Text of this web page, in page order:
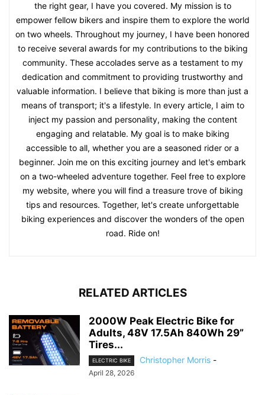
the right gear, I have you covered. My mission is to
empower fellow bikers and inspire them to explore the world
on two wheels. Throughout my journey, I have been honored
to receive several awards for my contributions to the biking
community. These accolades serve as a testament to my
dedication and commitment to providing trustworthy and
valuable information. I believe that biking is more than just a
means of transport; it's a lifestyle. In every article, I aim to
inject my passion and personality, making the content
engaging and relatable. My goal is to make biking
accessible to all, whether you are a seasoned rider or a
beginner. Join me on this exciting journey and let's embark
on a two-wheeled adventure together. Feel free to explore
my website, where you will find a treasure trove of biking
tips and resources. Together, let's create unforgettable
biking experiences and discover the wonders of the open
road. Ride on!
RELATED ARTICLES
2000W Peak Electric Bike for
Adults, 48V 17.5Ah 840Wh 29”
Tires...
ELECTRIC BIKE Christopher Morris -
April 28, 2026